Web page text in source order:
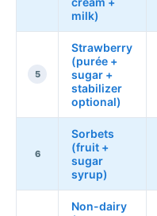
milk)
5
Strawberry
(purée +
sugar +
stabilizer
optional)
6
Sorbets
(fruit +
sugar
syrup)
Non-dairy